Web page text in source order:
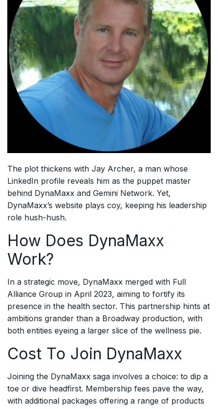
The plot thickens with Jay Archer, a man whose
LinkedIn profile reveals him as the puppet master
behind DynaMaxx and Gemini Network. Yet,
DynaMaxx’s website plays coy, keeping his leadership
role hush-hush.
How Does DynaMaxx
Work?
In a strategic move, DynaMaxx merged with Full
Alliance Group in April 2023, aiming to fortify its
presence in the health sector. This partnership hints at
ambitions grander than a Broadway production, with
both entities eyeing a larger slice of the wellness pie.
Cost To Join DynaMaxx
Joining the DynaMaxx saga involves a choice: to dip a
toe or dive headfirst. Membership fees pave the way,
with additional packages offering a range of products